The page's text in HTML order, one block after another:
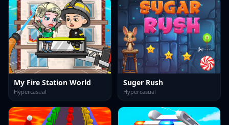
My Fire Station World
Hypercasual
Suger Rush
Hypercasual